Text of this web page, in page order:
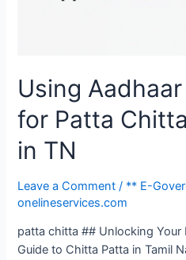
Using
for Patta
in TN
Leave a Comment / ** E-
onelineservices.com
patta chitta ## Unlocking Your
Guide to Chitta Patta in Tamil